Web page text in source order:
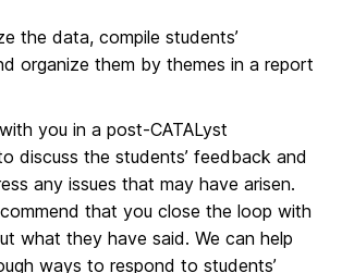
the data, compile students’
organize them by themes in a report
you in a post-CATALyst
discuss the students’ feedback and
any issues that may have arisen.
that you close the loop with
what they have said. We can help
ways to respond to students’